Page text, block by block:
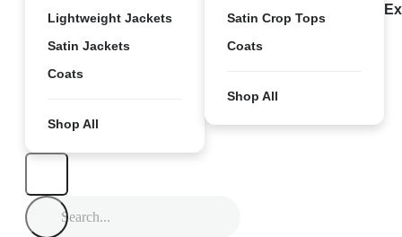
Lightweight Jackets
Satin Jackets
Coats
Shop All
Satin Crop Tops
Coats
Shop All